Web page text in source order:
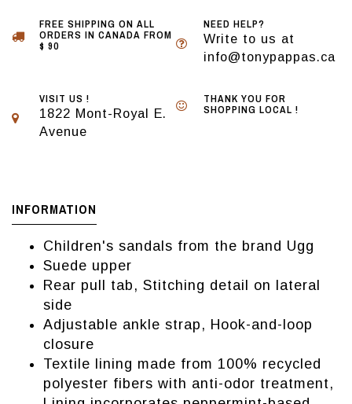
FREE SHIPPING ON ALL
ORDERS IN CANADA FROM
$ 90
NEED HELP?
Write to us at
info@tonypappas.ca
VISIT US !
1822 Mont-Royal E.
Avenue
THANK YOU FOR
SHOPPING LOCAL !
INFORMATION
Children's sandals from the brand Ugg
Suede upper
Rear pull tab, Stitching detail on lateral
side
Adjustable ankle strap, Hook-and-loop
closure
Textile lining made from 100% recycled
polyester fibers with anti-odor treatment,